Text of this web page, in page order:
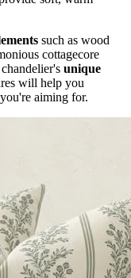
such as wood
cottagecore
unique
will help you
aiming for.